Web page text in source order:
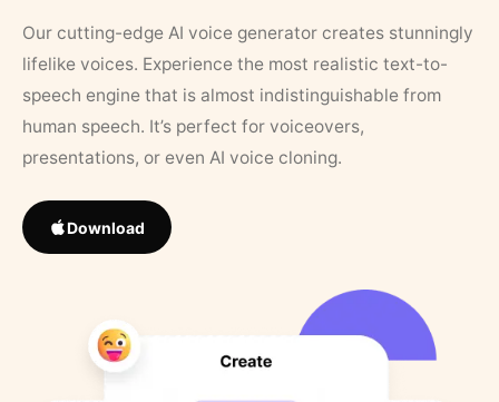
Our cutting-edge AI voice generator creates stunningly
lifelike voices. Experience the most realistic text-to-
speech engine that is almost indistinguishable from
human speech. It’s perfect for voiceovers,
presentations, or even AI voice cloning.
Download